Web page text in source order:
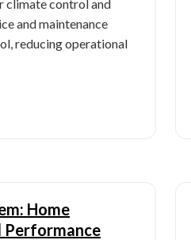
climate control and
and maintenance
reducing operational
Home
Performance